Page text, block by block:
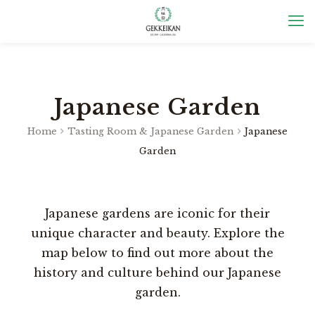
Japanese Garden
Home Tasting Room & Japanese Garden
Japanese
Garden
Japanese gardens are iconic for their
unique character and beauty. Explore the
map below to find out more about the
history and culture behind our Japanese
garden.